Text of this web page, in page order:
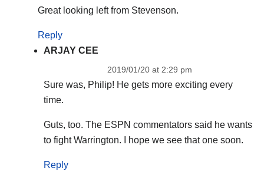
Great looking left from Stevenson.
Reply
ARJAY CEE
2019/01/20 at 2:29 pm
Sure was, Philip! He gets more exciting every
time.
Guts, too. The ESPN commentators said he wants
to fight Warrington. I hope we see that one soon.
Reply